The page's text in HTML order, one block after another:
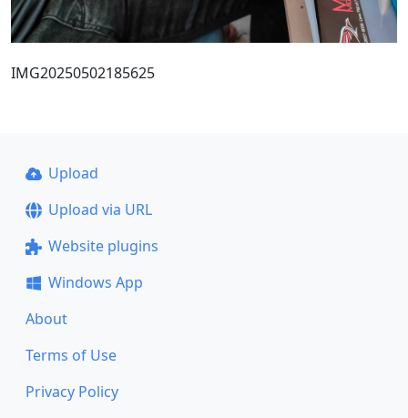
IMG20250502185625
Upload
Upload via URL
Website plugins
Windows App
About
Terms of Use
Privacy Policy